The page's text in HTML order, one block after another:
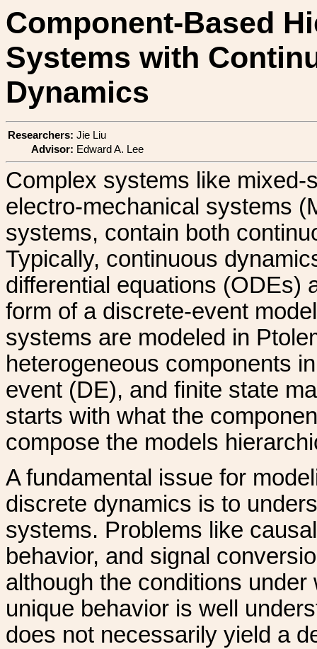
Component-Based
Systems with
Dynamics
Researchers: Jie Liu
Advisor: Edward A. Lee
Complex systems like
electro-mechanical systems
systems, contain both
Typically, continuous
differential equations (ODEs)
form of a discrete-event
systems are modeled in
heterogeneous components
event (DE), and finite state
starts with what the
compose the models
A fundamental issue for
discrete dynamics is to
systems. Problems like
behavior, and signal
although the conditions
unique behavior is well
does not necessarily yield a